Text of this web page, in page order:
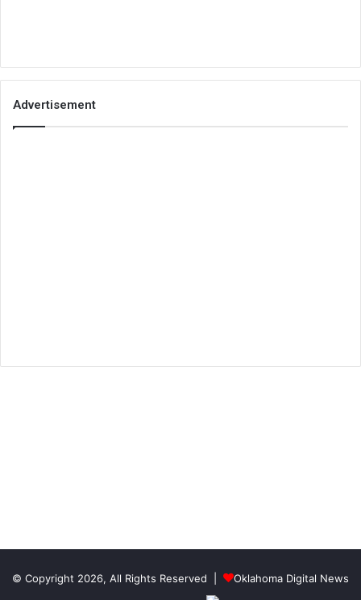
Advertisement
© Copyright 2026, All Rights Reserved |
Oklahoma Digital News